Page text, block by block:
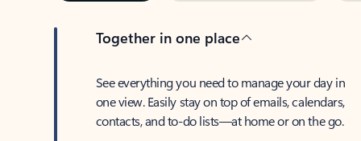
Together in one place
See everything you need to manage your day in
one view. Easily stay on top of emails, calendars,
contacts, and to-do lists—at home or on the go.